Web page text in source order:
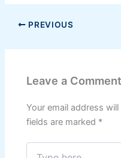
PREVIOUS
Leave a Comment
Your email address
fields are marked *
Type